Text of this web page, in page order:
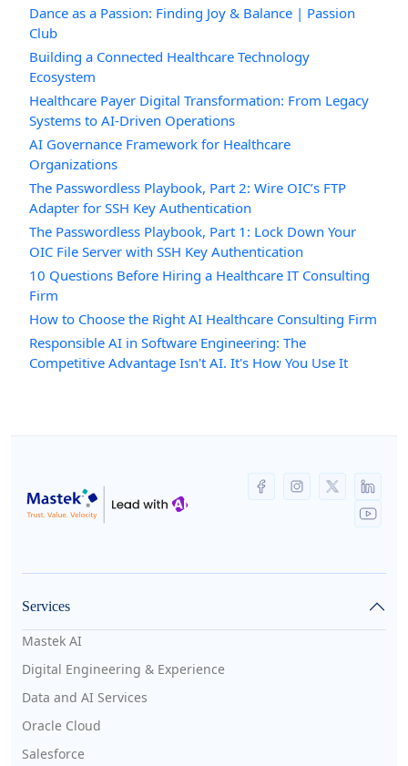
Dance as a Passion: Finding Joy & Balance | Passion
Club
Building a Connected Healthcare Technology
Ecosystem
Healthcare Payer Digital Transformation: From Legacy
Systems to AI-Driven Operations
AI Governance Framework for Healthcare
Organizations
The Passwordless Playbook, Part 2: Wire OIC’s FTP
Adapter for SSH Key Authentication
The Passwordless Playbook, Part 1: Lock Down Your
OIC File Server with SSH Key Authentication
10 Questions Before Hiring a Healthcare IT Consulting
Firm
How to Choose the Right AI Healthcare Consulting Firm
Responsible AI in Software Engineering: The
Competitive Advantage Isn't AI. It's How You Use It
Services
Mastek AI
Digital Engineering & Experience
Data and AI Services
Oracle Cloud
Salesforce